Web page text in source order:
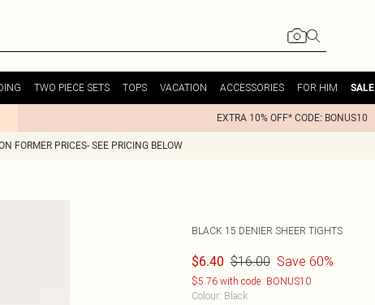
TWO PIECE SETS TOPS VACATION ACCESSORIES FOR HIM SALE
EXTRA 10% OFF* CODE: BONUS10
FORMER PRICES- SEE PRICING BELOW
BLACK 15 DENIER SHEER TIGHTS
$6.40 $16.00 Save 60%
$5.76 with code: BONUS10
Colour: Black